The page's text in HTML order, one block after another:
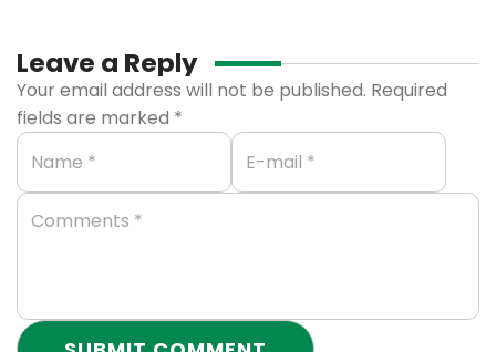
Leave a Reply
Your email address will not be published. Required
fields are marked *